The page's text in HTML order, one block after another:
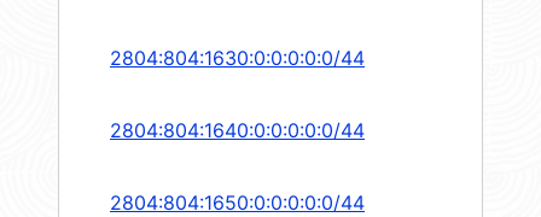
2804:804:1630:0:0:0:0:0/44
2804:804:1640:0:0:0:0:0/44
2804:804:1650:0:0:0:0:0/44